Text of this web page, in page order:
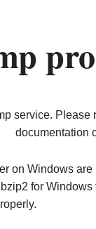
service. Please
documentation
on Windows
for